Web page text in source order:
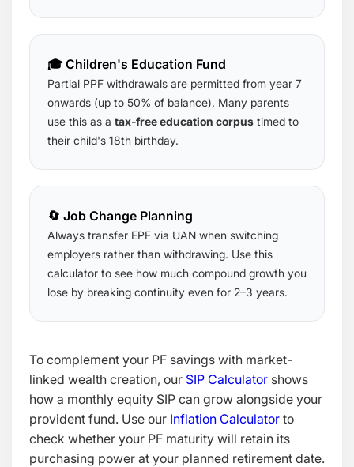
🎓 Children's Education Fund
Partial PPF withdrawals are permitted from year 7
onwards (up to 50% of balance). Many parents
use this as a tax-free education corpus timed to
their child's 18th birthday.
🔄 Job Change Planning
Always transfer EPF via UAN when switching
employers rather than withdrawing. Use this
calculator to see how much compound growth you
lose by breaking continuity even for 2–3 years.
To complement your PF savings with market-
linked wealth creation, our SIP Calculator shows
how a monthly equity SIP can grow alongside your
provident fund. Use our Inflation Calculator to
check whether your PF maturity will retain its
purchasing power at your planned retirement date.